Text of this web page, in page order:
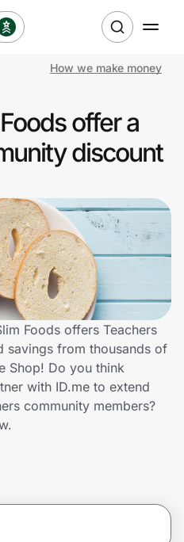
How we make money
offer a
discount
Foods offers Teachers
savings from thousands of
Shop! Do you think
with ID.me to extend
community members?